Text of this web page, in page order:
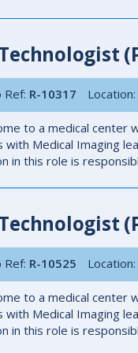
Ref: R-10317 Location:
to a medical center
with Medical Imaging
in this role is
Ref: R-10525 Location:
to a medical center
with Medical Imaging
in this role is